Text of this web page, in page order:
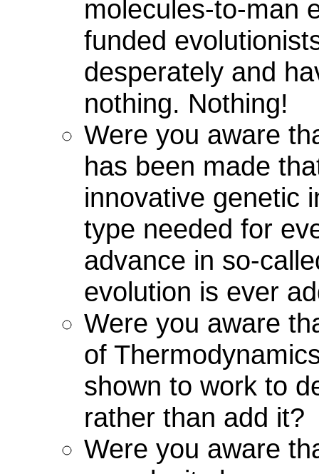
molecules-to-man
funded
desperately and
nothing. Nothing!
Were you aware
has been made
innovative genetic
type needed for
advance in so-
evolution is ever
Were you aware
of
shown to work to
rather than add it?
Were you aware